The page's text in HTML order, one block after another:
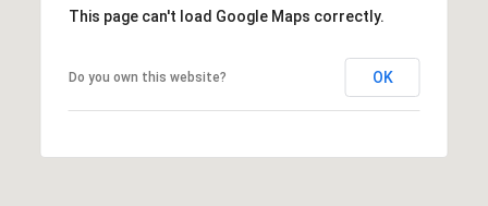
This page can't load Google Maps correctly.
Do you own this website? OK